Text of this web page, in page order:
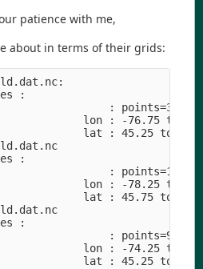
patience with me,
about in terms of their grids:
:
: points=36
lon : -76.75 to -
lat : 45.25 to
:
: points=16
lon : -78.25 to -
lat : 45.75 to
:
: points=9
lon : -74.25 to -
lat : 45.25 to